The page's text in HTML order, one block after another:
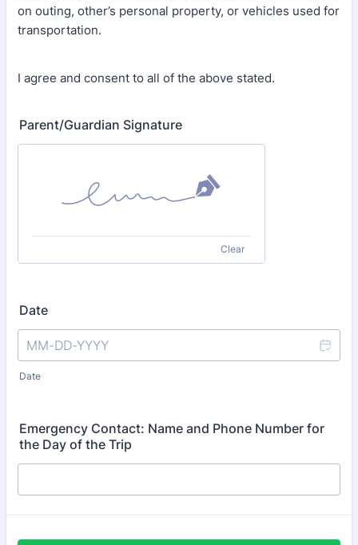
on outing, other’s personal property, or vehicles used for
transportation.
I agree and consent to all of the above stated.
Parent/Guardian Signature
Clear
Date
Date
Emergency Contact: Name and Phone Number for
the Day of the Trip